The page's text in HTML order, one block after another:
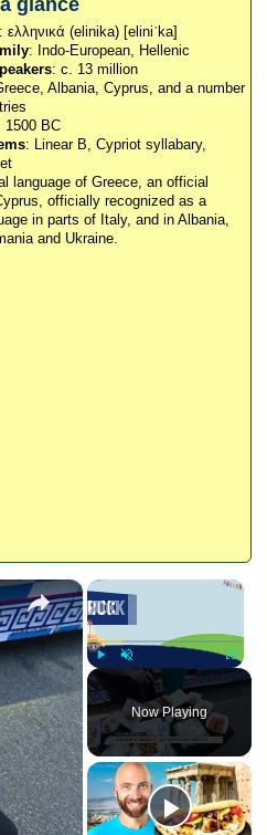
glance
: ελληνικά (elinika) [eliniˈka]
: Indo-European, Hellenic
: c. 13 million
Albania, Cyprus, and a number
1500 BC
: Linear B, Cypriot syllabary,
language of Greece, an official
officially recognized as a
in parts of Italy, and in Albania,
and Ukraine.
×
Unmute Fullscreen
Now Playing
×